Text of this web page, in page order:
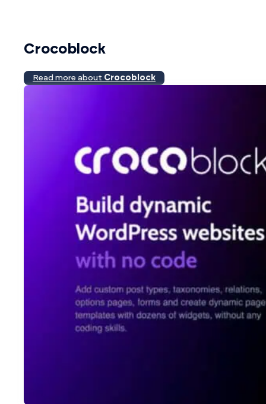
Crocoblock
Read more about Crocoblock